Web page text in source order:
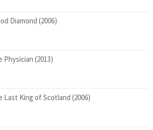
Diamond (2006)
Physician (2013)
Last King of Scotland (2006)